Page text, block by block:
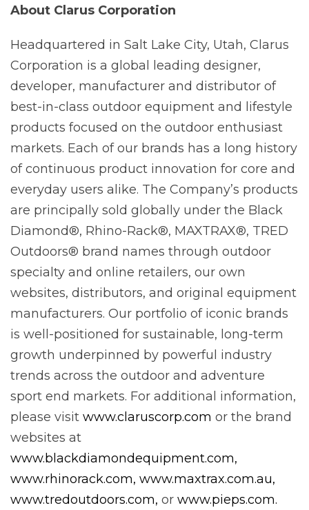
About Clarus Corporation
Headquartered in Salt Lake City, Utah, Clarus
Corporation is a global leading designer,
developer, manufacturer and distributor of
best-in-class outdoor equipment and lifestyle
products focused on the outdoor enthusiast
markets. Each of our brands has a long history
of continuous product innovation for core and
everyday users alike. The Company’s products
are principally sold globally under the Black
Diamond®, Rhino-Rack®, MAXTRAX®, TRED
Outdoors® brand names through outdoor
specialty and online retailers, our own
websites, distributors, and original equipment
manufacturers. Our portfolio of iconic brands
is well-positioned for sustainable, long-term
growth underpinned by powerful industry
trends across the outdoor and adventure
sport end markets. For additional information,
please visit www.claruscorp.com or the brand
websites at
www.blackdiamondequipment.com,
www.rhinorack.com, www.maxtrax.com.au,
www.tredoutdoors.com, or www.pieps.com.